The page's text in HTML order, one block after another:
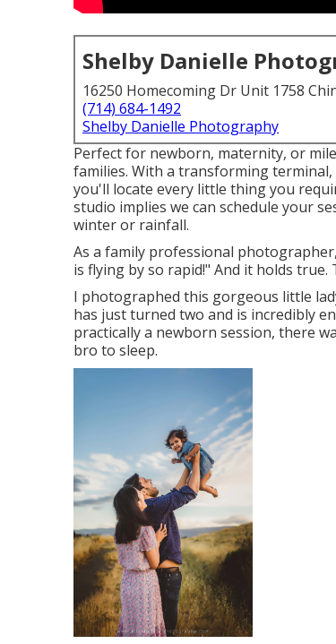
Shelby Danielle
16250 Homecoming Dr Unit 1758
(714) 684-1492
Shelby Danielle Photography
Perfect for newborn, maternity, or
families. With a transforming
you'll locate every little thing you
studio implies we can schedule your
winter or rainfall.
As a family professional
is flying by so rapid!" And it holds true.
I photographed this gorgeous little
has just turned two and is incredibly
practically a newborn session, there
bro to sleep.